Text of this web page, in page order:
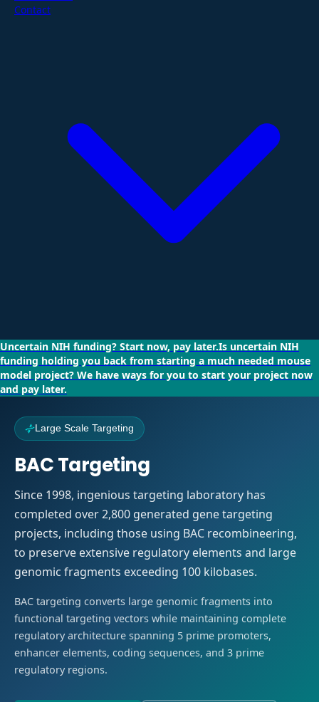
Contact
Uncertain NIH funding? Start now, pay later.Is uncertain NIH
funding holding you back from starting a much needed mouse
model project? We have ways for you to start your project now
and pay later.
Large Scale Targeting
BAC Targeting
Since 1998, ingenious targeting laboratory has
completed over 2,800 generated gene targeting
projects, including those using BAC recombineering,
to preserve extensive regulatory elements and large
genomic fragments exceeding 100 kilobases.
BAC targeting converts large genomic fragments into
functional targeting vectors while maintaining complete
regulatory architecture spanning 5 prime promoters,
enhancer elements, coding sequences, and 3 prime
regulatory regions.